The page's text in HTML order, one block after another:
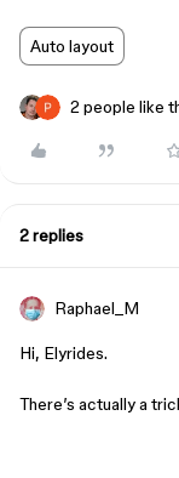
Auto layout
2 people like
2 replies
Raphael_M
Hi, Elyrides.
There’s actually a